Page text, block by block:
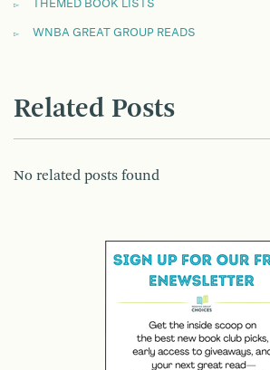
THEMED BOOK LISTS
WNBA GREAT GROUP READS
Related Posts
No related posts found